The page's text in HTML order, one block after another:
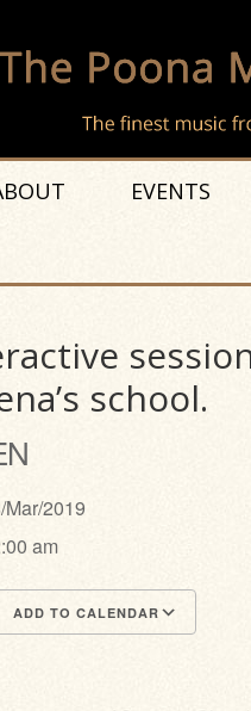
EVENTS
school.
Mar/2019
am
ADD TO CALENDAR